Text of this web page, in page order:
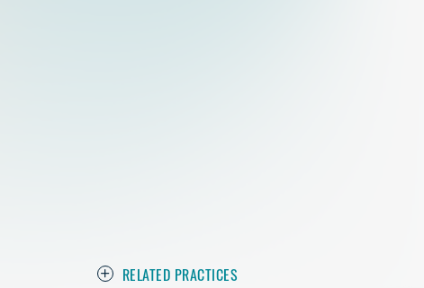
RELATED PRACTICES